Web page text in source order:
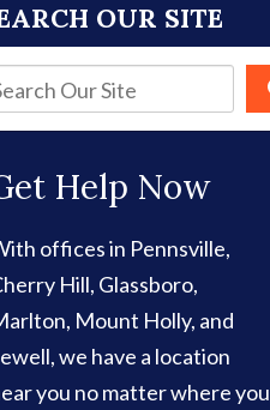
OUR SITE
Help Now
offices in Pennsville,
Hill, Glassboro,
Mount Holly, and
we have a location
you no matter where you